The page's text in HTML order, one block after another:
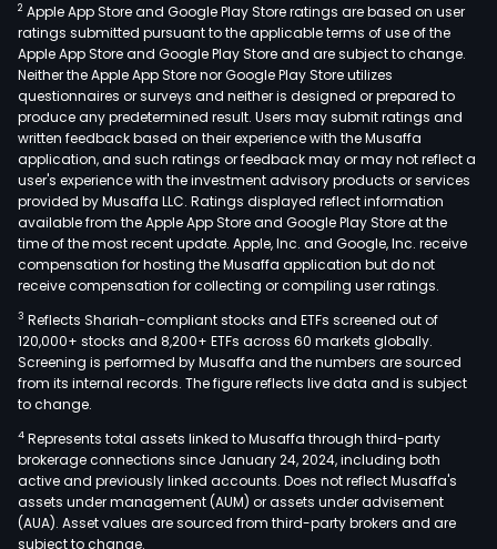
2 Apple App Store and Google Play Store ratings are based on user
ratings submitted pursuant to the applicable terms of use of the
Apple App Store and Google Play Store and are subject to change.
Neither the Apple App Store nor Google Play Store utilizes
questionnaires or surveys and neither is designed or prepared to
produce any predetermined result. Users may submit ratings and
written feedback based on their experience with the Musaffa
application, and such ratings or feedback may or may not reflect a
user's experience with the investment advisory products or services
provided by Musaffa LLC. Ratings displayed reflect information
available from the Apple App Store and Google Play Store at the
time of the most recent update. Apple, Inc. and Google, Inc. receive
compensation for hosting the Musaffa application but do not
receive compensation for collecting or compiling user ratings.
3 Reflects Shariah-compliant stocks and ETFs screened out of
120,000+ stocks and 8,200+ ETFs across 60 markets globally.
Screening is performed by Musaffa and the numbers are sourced
from its internal records. The figure reflects live data and is subject
to change.
4 Represents total assets linked to Musaffa through third-party
brokerage connections since January 24, 2024, including both
active and previously linked accounts. Does not reflect Musaffa's
assets under management (AUM) or assets under advisement
(AUA). Asset values are sourced from third-party brokers and are
subject to change.